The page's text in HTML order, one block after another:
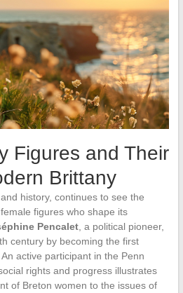
Figures and Their
Brittany
history, continues to see the
figures who shape its
Pencalet, a political pioneer,
century by becoming the first
active participant in the Penn
rights and progress illustrates
of Breton women to the issues of